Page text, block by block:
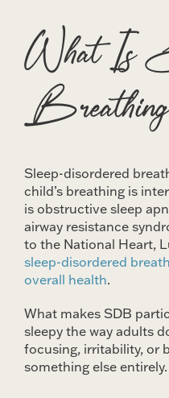
What Is
Sleep-disordered
child’s breathing is
is obstructive sleep
airway resistance
to the National Heart,
sleep-disordered
overall health.
What makes SDB
sleepy the way adults
focusing, irritability, or
something else entirely.